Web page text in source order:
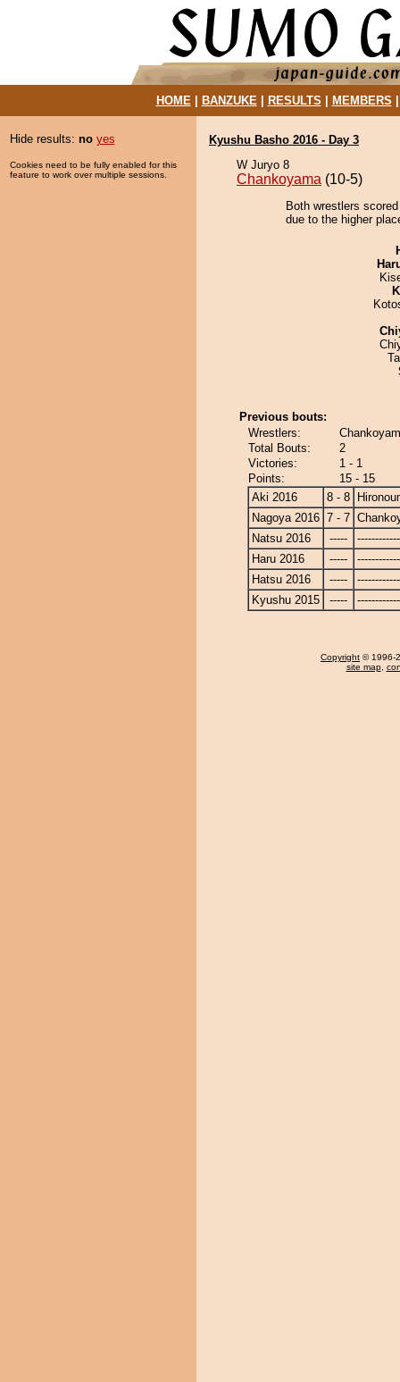
HOME| BANZUKE| RESULTS MEMBERS
Hide results: no yes
Cookies need to be fully enabled for this
feature to work over multiple sessions.
Kyushu Basho 2016 - Day 3
W Juryo 8
Chankoyama (10-5)
Both wrestlers
due to the higher
Previous bouts:
Wrestlers:
Total Bouts:
2
Victories:
1 - 1
Points:
15 - 15
Aki 2016
8 - 8
Nagoya 2016 7 - 7
Natsu 2016
-----
Haru 2016
-----
Hatsu 2016
-----
Kyushu 2015
-----
Copyright © 1996-
site map,